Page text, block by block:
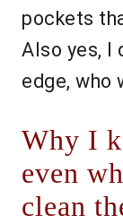
pockets
Also yes, I
edge, who
Why I
even
clean